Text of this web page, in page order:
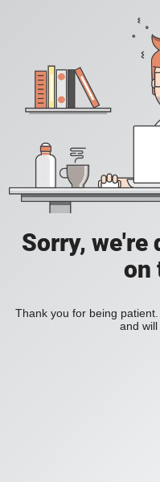
Sorry, we're
on
Thank you for being
and